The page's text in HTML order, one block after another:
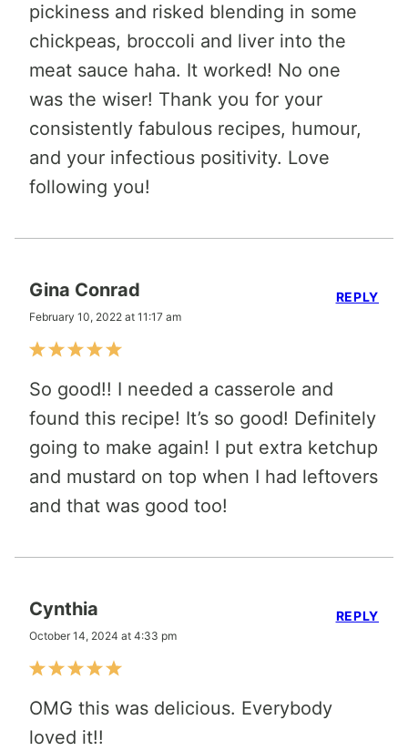
pickiness and risked blending in some
chickpeas, broccoli and liver into the
meat sauce haha. It worked! No one
was the wiser! Thank you for your
consistently fabulous recipes, humour,
and your infectious positivity. Love
following you!
Gina Conrad
February 10, 2022 at 11:17 am
So good!! I needed a casserole and
found this recipe! It’s so good! Definitely
going to make again! I put extra ketchup
and mustard on top when I had leftovers
and that was good too!
REPLY
Cynthia
October 14, 2024 at 4:33 pm
OMG this was delicious. Everybody
loved it!!
REPLY